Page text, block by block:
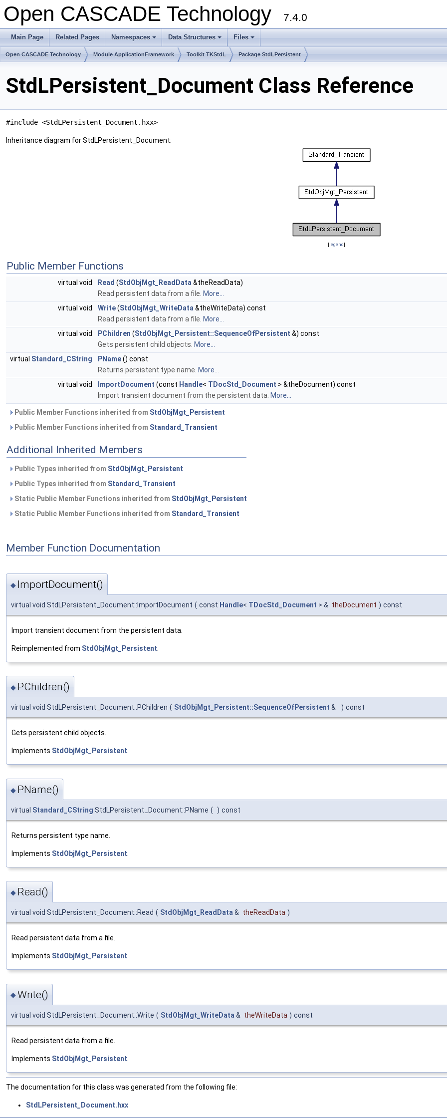
Open CASCADE Technology 7.4.0
Main Page Related Pages
+
Namespaces
+
Data Structures
+
Files
Open CASCADE Technology Module ApplicationFramework Toolkit TKStdL Package StdLPersistent
StdLPersistent_Document Class Reference
#include <StdLPersistent_Document.hxx>
Inheritance diagram for StdLPersistent_Document:
[legend]
Public Member Functions
virtual void Read (StdObjMgt_ReadData&theReadData)
Read persistent data from a file. More...
virtual void
Write(StdObjMgt_WriteData&theWriteData) const
Read persistent data from a file. More...
virtual void
PChildren (StdObjMgt_Persistent::SequenceOfPersistent &) const
Gets persistent child objects. More...
virtual Standard_CString PName() const
Returns persistent type name. More...
virtual void
ImportDocument (const Handle< TDocStd_Document > &theDocument) const
Import transient document from the persistent data. More...
Public Member Functions inherited from StdObjMgt_Persistent
Public Member Functions inherited from Standard_Transient
Additional Inherited Members
Public Types inherited from StdObjMgt_Persistent
Public Types inherited from Standard_Transient
Static Public Member Functions inherited from StdObjMgt_Persistent
Static Public Member Functions inherited from Standard_Transient
Member Function Documentation
◆ ImportDocument()
virtual void StdLPersistent_Document::ImportDocument ( const Handle< TDocStd_Document > & theDocument ) const
Import transient document from the persistent data.
Reimplemented from StdObjMgt_Persistent
◆ PChildren()
virtual void StdLPersistent_Document::PChildren ( StdObjMgt_Persistent::SequenceOfPersistent & ) const
Gets persistent child objects.
Implements StdObjMgt_Persistent.
◆ PName()
virtual Standard_CString StdLPersistent_Document::PName ( ) const
Returns persistent type name.
Implements StdObjMgt_Persistent
◆ Read()
virtual void StdLPersistent_Document::Read ( StdObjMgt_ReadData & theReadData )
Read persistent data from a file.
Implements StdObjMgt_Persistent
◆Write()
virtual void StdLPersistent_Document::Write ( StdObjMgt_WriteData & theWriteData ) const
Read persistent data from a file.
Implements StdObjMgt_Persistent
The documentation for this class was generated from the following file:
StdLPersistent_Document.hxx